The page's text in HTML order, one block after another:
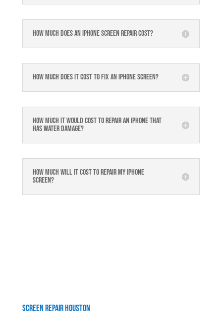
How much does an iPhone screen repair cost?
How much does it cost to fix an iPhone screen?
How much it would cost to repair an iPhone that
has water damage?
How much will it cost to repair my iphone
screen?
Screen Repair Houston